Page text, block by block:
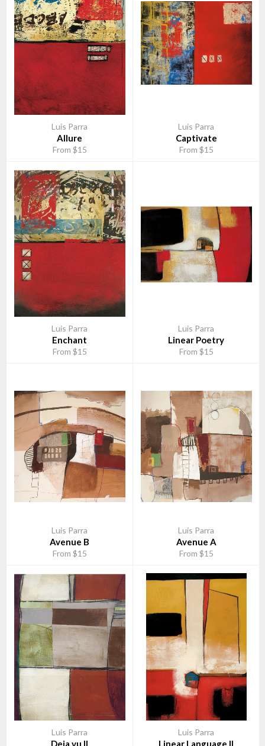
Luis Parra
Allure
From $15
Luis Parra
Captivate
From $15
Luis Parra
Enchant
From $15
Luis Parra
Linear Poetry
From $15
Luis Parra
Avenue B
From $15
Luis Parra
Avenue A
From $15
Luis Parra
Deja vu II
Luis Parra
Linear Language II